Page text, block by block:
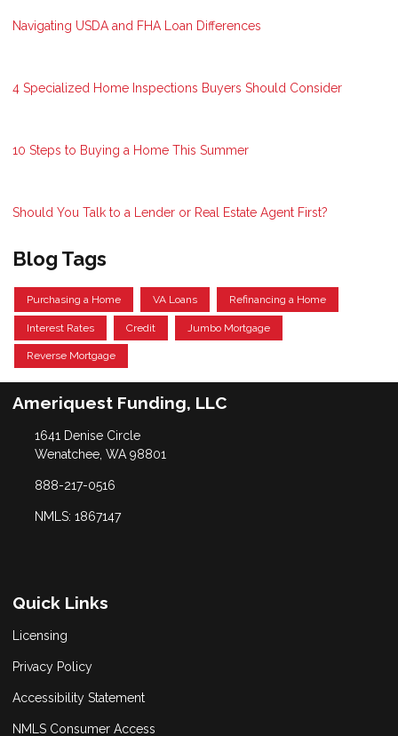
Navigating USDA and FHA Loan Differences
4 Specialized Home Inspections Buyers Should Consider
10 Steps to Buying a Home This Summer
Should You Talk to a Lender or Real Estate Agent First?
Blog Tags
Purchasing a Home VA Loans Refinancing a Home
Interest Rates Credit Jumbo Mortgage
Reverse Mortgage
Ameriquest Funding, LLC
1641 Denise Circle
Wenatchee, WA 98801
888-217-0516
NMLS: 1867147
Quick Links
Licensing
Privacy Policy
Accessibility Statement
NMLS Consumer Access